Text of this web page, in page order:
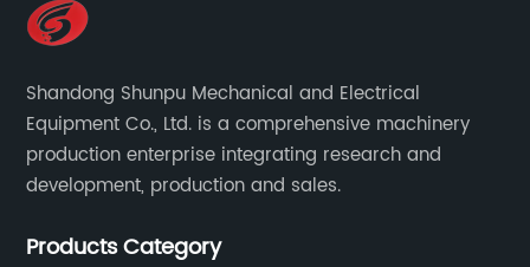
Shandong Shunpu Mechanical and Electrical
Equipment Co., Ltd. is a comprehensive machinery
production enterprise integrating research and
development, production and sales.
Products Category